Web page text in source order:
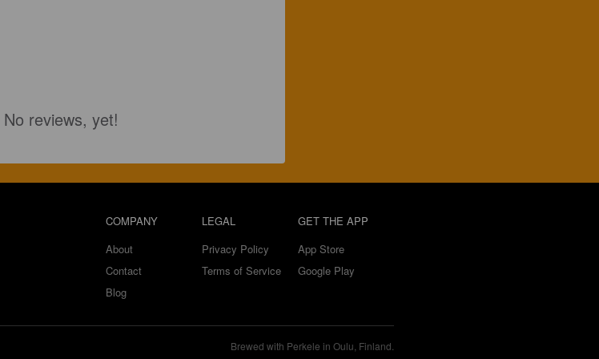
No reviews, yet!
COMPANY
About
Contact
Blog
LEGAL
Privacy Policy
Terms of Service
GET THE APP
App Store
Google Play
Brewed with Perkele in Oulu, Finland.